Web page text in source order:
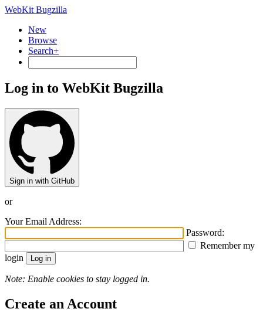
WebKit Bugzilla
New
Browse
Search+
Log in to WebKit Bugzilla
Sign in with GitHub
or
Your Email Address:
Password:
Remember my
login
Note: Enable cookies to stay logged in.
Create an Account